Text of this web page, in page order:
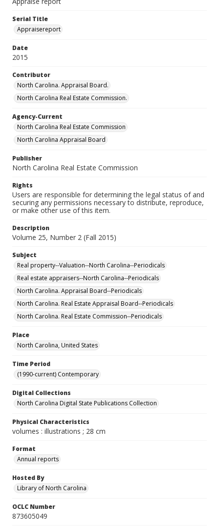
Serial Title
Appraisereport
Date
2015
Contributor
North Carolina. Appraisal Board.
North Carolina Real Estate Commission.
Agency-Current
North Carolina Real Estate Commission
North Carolina Appraisal Board
Publisher
North Carolina Real Estate Commission
Rights
Users are responsible for determining the legal status of and
securing any permissions necessary to distribute, reproduce,
or make other use of this item.
Description
Volume 25, Number 2 (Fall 2015)
Subject
Real property--Valuation--North Carolina--Periodicals
Real estate appraisers--North Carolina--Periodicals
North Carolina. Appraisal Board--Periodicals
North Carolina. Real Estate Appraisal Board--Periodicals
North Carolina. Real Estate Commission--Periodicals
Place
North Carolina, United States
Time Period
(1990-current) Contemporary
Digital Collections
North Carolina Digital State Publications Collection
Physical Characteristics
volumes : illustrations ; 28 cm
Format
Annual reports
Hosted By
Library of North Carolina
OCLC Number
873605049